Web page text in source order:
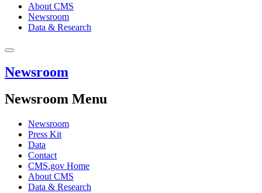
About CMS
Newsroom
Data & Research
Newsroom
Newsroom Menu
Newsroom
Press Kit
Data
Contact
CMS.gov Home
About CMS
Data & Research